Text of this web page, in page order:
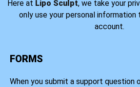
Here at Lipo Sculpt, we take your
only use your personal information
account.
FORMS
When you submit a support question